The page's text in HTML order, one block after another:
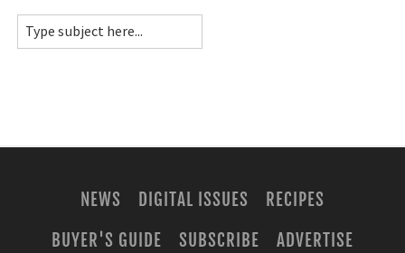
NEWS DIGITAL ISSUES
RECIPES
BUYER'S GUIDE
SUBSCRIBE
ADVERTISE